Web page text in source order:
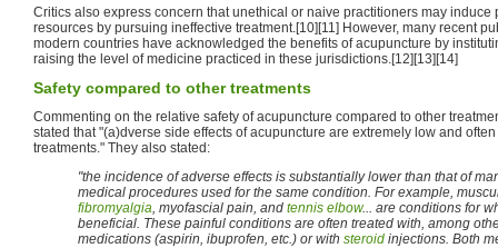
Critics also express concern that unethical or naive practitioners may induce
resources by pursuing ineffective treatment.[10][11] However, many recent
modern countries have acknowledged the benefits of acupuncture by
raising the level of medicine practiced in these jurisdictions.[12][13][14]
Safety compared to other treatments
Commenting on the relative safety of acupuncture compared to other
stated that "(a)dverse side effects of acupuncture are extremely low and
treatments." They also stated:
"the incidence of adverse effects is substantially lower than that of
medical procedures used for the same condition. For example,
fibromyalgia , myofascial pain, and tennis elbow... are conditions for
beneficial. These painful conditions are often treated with, among
medications (aspirin, ibuprofen, etc.) or with steroid injections. Both